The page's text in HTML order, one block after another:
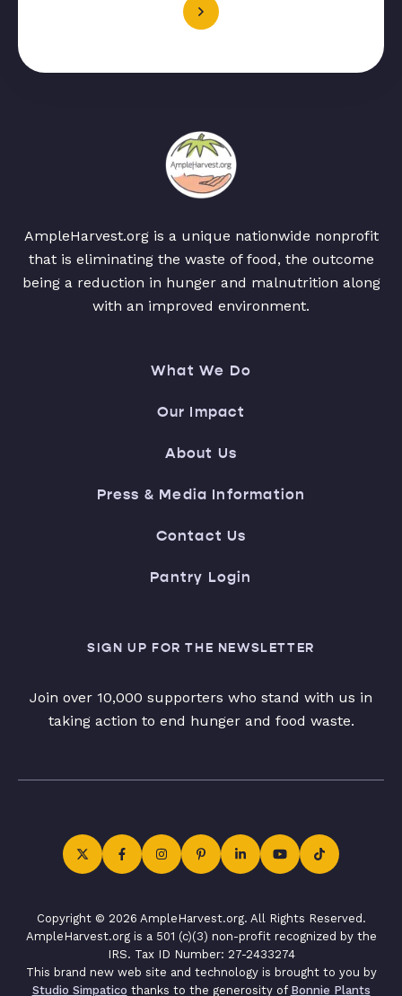
AmpleHarvest.org is a unique nationwide nonprofit
that is eliminating the waste of food, the outcome
being a reduction in hunger and malnutrition along
with an improved environment.
What We Do
Our Impact
About Us
Press & Media Information
Contact Us
Pantry Login
SIGN UP FOR THE NEWSLETTER
Join over 10,000 supporters who stand with us in
taking action to end hunger and food waste.
Copyright © 2026 AmpleHarvest.org. All Rights Reserved.
AmpleHarvest.org is a 501 (c)(3) non-profit recognized by the
IRS. Tax ID Number: 27-2433274
This brand new web site and technology is brought to you by
Studio Simpatico thanks to the generosity of Bonnie Plants